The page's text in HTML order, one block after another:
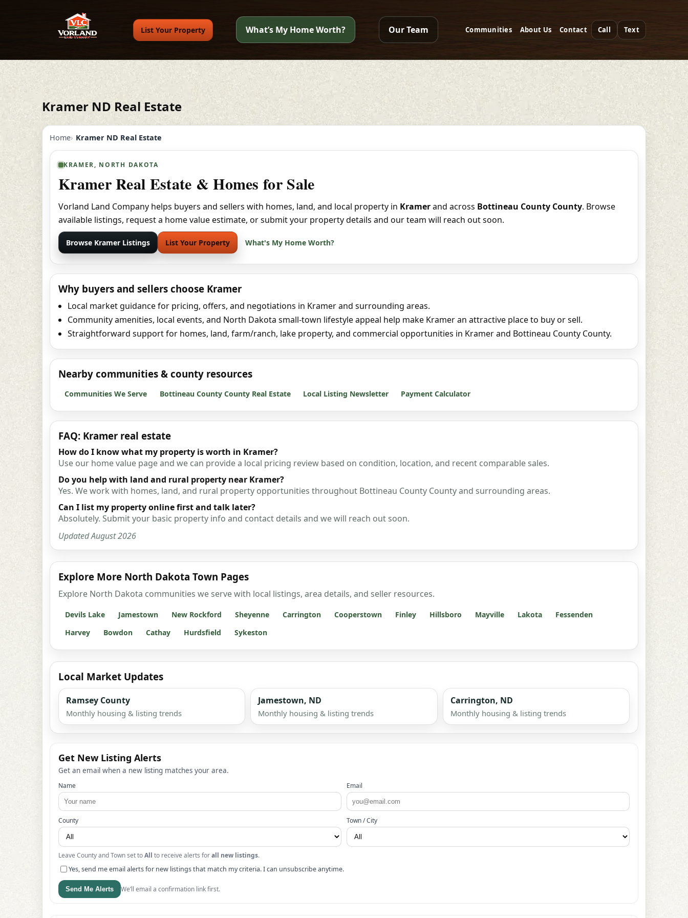
List Your Property What’s My Home Worth? Our Team Communities About Us Contact Call Text
Kramer ND Real Estate
Home Kramer ND Real Estate
KRAMER, NORTH DAKOTA
Kramer Real Estate & Homes for Sale
Vorland Land Company helps buyers and sellers with homes, land, and local property in Kramerand across Bottineau County County. Browse
available listings, request a home value estimate, or submit your property details and our team will reach out soon.
Browse Kramer Listings List Your Property What's My Home Worth?
Why buyers and sellers choose Kramer
Local market guidance for pricing, offers, and negotiations in Kramer and surrounding areas.
Community amenities, local events, and North Dakota small-town lifestyle appeal help make Kramer an attractive place to buy or sell.
Straightforward support for homes, land, farm/ranch, lake property, and commercial opportunities in Kramer and Bottineau County County.
Nearby communities & county resources
Communities We Serve Bottineau County County Real Estate Local Listing Newsletter Payment Calculator
FAQ: Kramer real estate
How do I know what my property is worth in Kramer?
Use our home value page and we can provide a local pricing review based on condition, location, and recent comparable sales.
Do you help with land and rural property near Kramer?
Yes. We work with homes, land, and rural property opportunities throughout Bottineau County County and surrounding areas.
Can I list my property online first and talk later?
Absolutely. Submit your basic property info and contact details and we will reach out soon.
Updated August 2026
Explore More North Dakota Town Pages
Explore North Dakota communities we serve with local listings, area details, and seller resources.
Devils Lake Jamestown New Rockford Sheyenne Carrington Cooperstown Finley Hillsboro Mayville Lakota
Fessenden
Harvey
Bowdon Cathay Hurdsfield Sykeston
Local Market Updates
Ramsey County
Monthly housing & listing trends
Jamestown, ND
Monthly housing & listing trends
Carrington, ND
Monthly housing & listing trends
Get New Listing Alerts
Get an email when a new listing matches your area.
Name Email
County Town / City
Leave County and Town set toAll to receive alerts forall new listings.
Yes, send me email alerts for new listings that match my criteria. I can unsubscribe anytime.
Send Me Alerts We’ll email a confirmation link first.